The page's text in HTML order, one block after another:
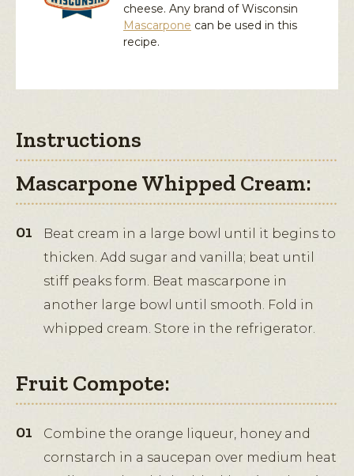
cheese. Any brand of Wisconsin
Mascarpone can be used in this
recipe.
Instructions
Mascarpone Whipped Cream:
Beat cream in a large bowl until it begins to
thicken. Add sugar and vanilla; beat until
stiff peaks form. Beat mascarpone in
another large bowl until smooth. Fold in
whipped cream. Store in the refrigerator.
Fruit Compote:
Combine the orange liqueur, honey and
cornstarch in a saucepan over medium heat